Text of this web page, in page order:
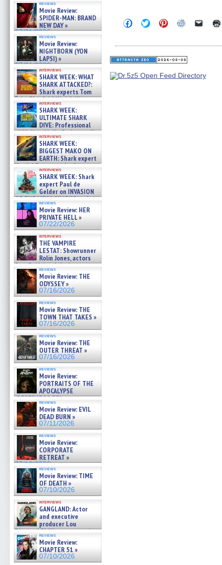
reviews
Movie Review:
SPIDER-MAN: BRAND
NEW DAY »
07/31/2026
reviews
Movie Review:
NIGHTBORN (YON
LAPSI) »
07/31/2026
interviews
SHARK WEEK: WHAT
SHARK ATTACKED?:
Shark experts Tom
“the Blowfish” Hird & Kinga
Phi »
07/29/2026
interviews
SHARK WEEK:
ULTIMATE SHARK
DIVE: Professional
cliff diver Molly Carlson talks
about cage diving R »
07/29/2026
interviews
SHARK WEEK:
BIGGEST MAKO ON
EARTH: Shark expert
Kendyl Berna on the fastest
swimming sharks – »
07/26/2026
interviews
SHARK WEEK: Shark
expert Paul de
Gelder on INVASION
OF THE MEGA SHARKS and
BULL SHARK DINNER BELL &#
07/25/2026
reviews
Movie Review: HER
PRIVATE HELL »
07/22/2026
interviews
THE VAMPIRE
LESTAT: Showrunner
Rolin Jones, actors
Sam Reid, Jacob Anderson,
Zaman Assad, Eric Bogos »
07/16/2026
reviews
Movie Review: THE
ODYSSEY »
07/16/2026
reviews
Movie Review: THE
TOWN THAT TAKES »
07/16/2026
reviews
Movie Review: THE
OUTER THREAT »
07/16/2026
reviews
Movie Review:
PORTRAITS OF THE
APOCALYPSE
(RESTRATOS DEL
APOCALIPSIS) »
07/16/2026
reviews
Movie Review: EVIL
DEAD BURN »
07/11/2026
reviews
Movie Review:
CORPORATE
RETREAT »
07/10/2026
reviews
Movie Review: TIME
OF DEATH »
07/10/2026
interviews
GANGLAND: Actor
and executive
producer Lou
Diamond Phillips on new crime
film – Exclusive Inte »
07/10/2026
reviews
Movie Review:
CHAPTER 51 »
07/10/2026
Click
to
Facebook
(Opens
in
window)
Click
to
Twitter
(Opens
in
window)
Click
to
Pinterest
(Opens
in
window)
Click
Reddit
(Opens
in
window)
Click
link
in